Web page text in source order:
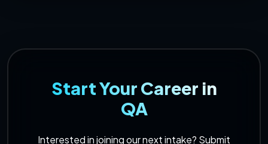
Start Your Career in
QA
Interested in joining our next intake? Submit